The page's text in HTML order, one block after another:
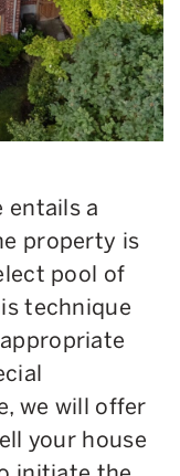
entails a
property is
pool of
technique
we will offer
your house